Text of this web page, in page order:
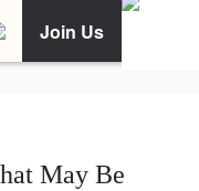
Join Us
May Be